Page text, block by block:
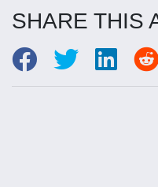
SHARE THIS